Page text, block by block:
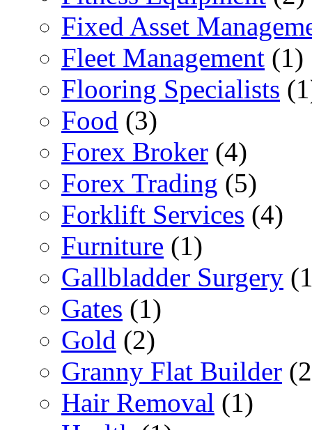
Fixed Asset
Fleet Management (1)
Flooring Specialists
Food (3)
Forex Broker (4)
Forex Trading (5)
Forklift Services (4)
Furniture (1)
Gallbladder Surgery
Gates (1)
Gold (2)
Granny Flat Builder
Hair Removal (1)